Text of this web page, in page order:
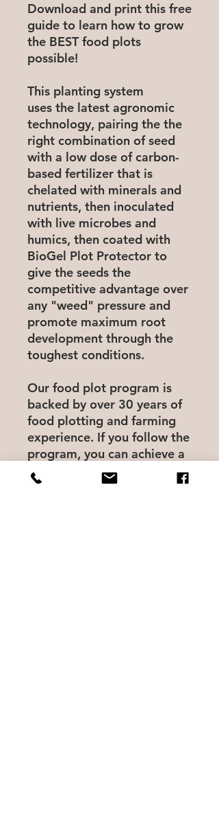
Download and print this free
guide to learn how to grow
the BEST food plots
possible!
This planting system
uses the latest agronomic
technology, pairing the the
right combination of seed
with a low dose of carbon-
based fertilizer that is
chelated with minerals and
nutrients, then inoculated
with live microbes and
humics, then coated with
BioGel Plot Protector to
give the seeds the
competitive advantage over
any "weed" pressure and
promote maximum root
development through the
toughest conditions.
Our food plot program is
backed by over 30 years of
food plotting and farming
experience. If you follow the
program, you can achieve a
chemical free, low cost
routine that produces the